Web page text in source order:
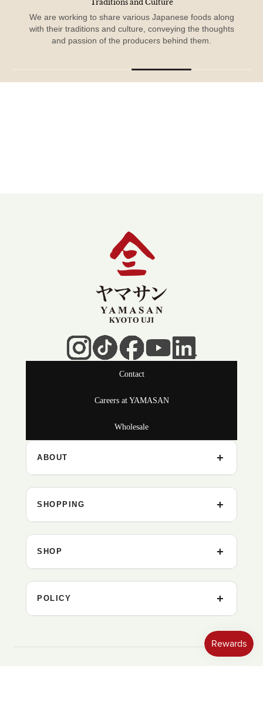
From Japan to the World
Connecting people through the taste of home, the spirit of
care, and the beauty of Japanese food culture.
ABOUT
SHOPPING
SHOP
POLICY
Contact
Careers at YAMASAN
Wholesale